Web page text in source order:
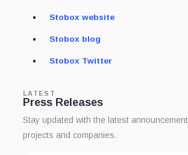
Stobox website
Stobox blog
Stobox Twitter
LATEST
Press Releases
Stay updated with the latest
projects and companies.